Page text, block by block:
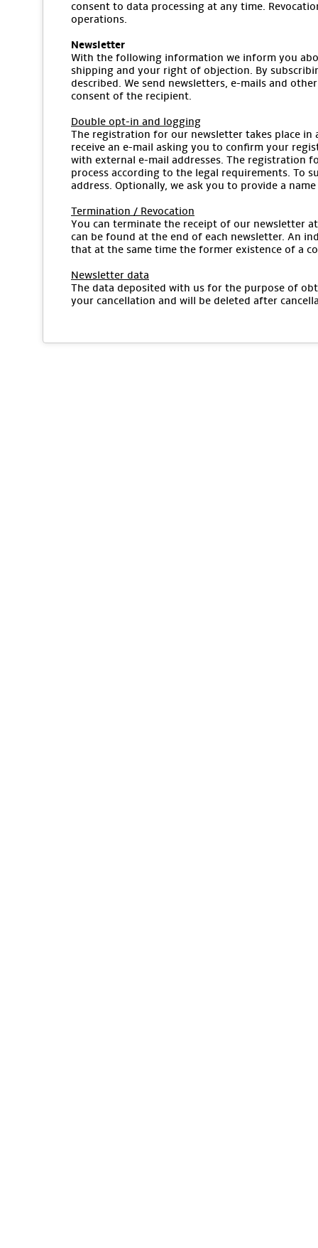
consent to data processing at any time.
operations.
Newsletter
With the following information we inform you
shipping and your right of objection. By
described. We send newsletters, e-mails and
consent of the recipient.
Double opt-in and logging
The registration for our newsletter takes place
receive an e-mail asking you to confirm your
with external e-mail addresses. The registration
process according to the legal requirements. To
address. Optionally, we ask you to provide a
Termination / Revocation
You can terminate the receipt of our newsletter
can be found at the end of each newsletter. An
that at the same time the former existence of a
Newsletter data
The data deposited with us for the purpose of
your cancellation and will be deleted after